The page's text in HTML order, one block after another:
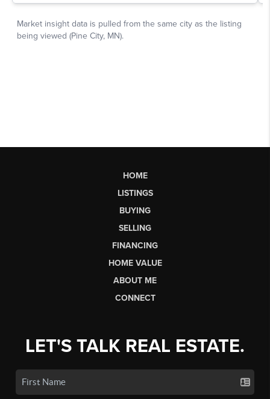
HOME
LISTINGS
BUYING
SELLING
FINANCING
HOME VALUE
ABOUT ME
CONNECT
LET'S TALK REAL ESTATE.